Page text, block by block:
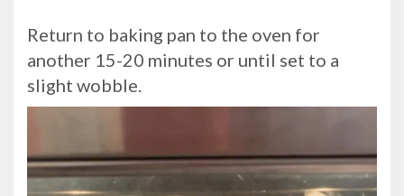
Return to baking pan to the oven for
another 15-20 minutes or until set to a
slight wobble.